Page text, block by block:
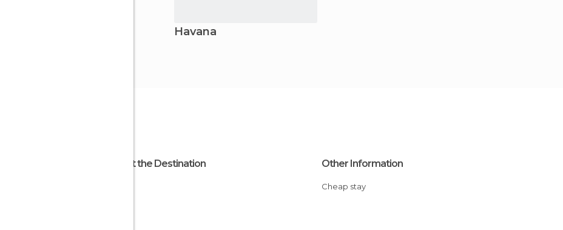
Havana
About the Destination Other Information
Cheap stay